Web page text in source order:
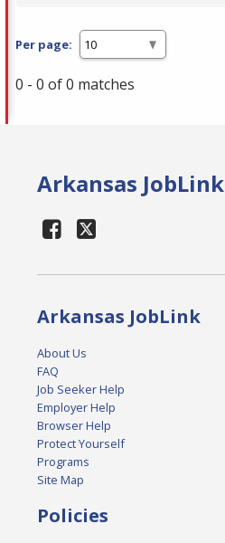
Per page:
0 - 0 of 0 matches
Arkansas JobLink
Arkansas JobLink
About Us
FAQ
Job Seeker Help
Employer Help
Browser Help
Protect Yourself
Programs
Site Map
Policies